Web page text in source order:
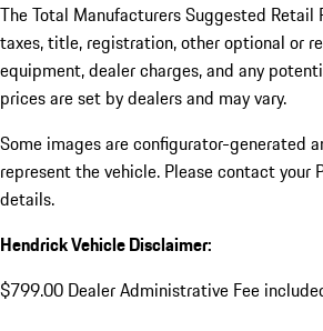
The Total Manufacturers Suggested Retail
taxes, title, registration, other optional or
equipment, dealer charges, and any
prices are set by dealers and may vary.
Some images are configurator-generated
represent the vehicle. Please contact your
details.
Hendrick Vehicle Disclaimer:
$799.00 Dealer Administrative Fee